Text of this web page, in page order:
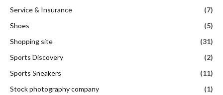
Service & Insurance
(7)
Shoes
(5)
Shopping site
(31)
Sports Discovery
(2)
Sports Sneakers
(11)
Stock photography company
(1)